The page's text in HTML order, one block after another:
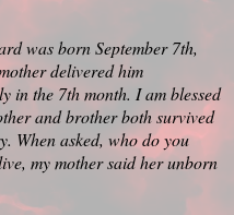
was born September 7th,
delivered him
in the 7th month. I am blessed
and brother both survived
When asked, who do you
my mother said her unborn